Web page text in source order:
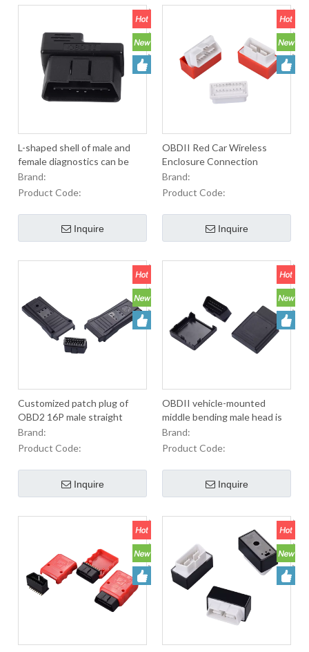
L-shaped shell of male and
female diagnostics can be
customized with obd2 shell of
general automobile plug
Brand:
Product Code:
Inquire
OBDII Red Car Wireless
Enclosure Connection
Transmission Diagnostics
Brand:
Product Code:
Inquire
Customized patch plug of
OBD2 16P male straight
needle automobile diagnostic
line
Brand:
Product Code:
Inquire
OBDII vehicle-mounted
middle bending male head is
equipped with diagnostic
accessories
Brand:
Product Code:
Inquire